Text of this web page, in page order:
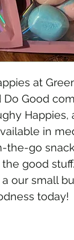
at
Do Good
Happies,
in
the-go
good
our small
today!